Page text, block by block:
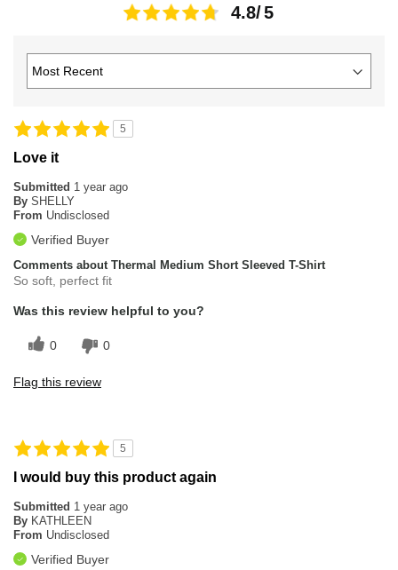
4.8
5
Love it
Submitted 1 year ago
By SHELLY
From Undisclosed
Verified Buyer
Comments about Thermal Medium Short Sleeved T-Shirt
So soft, perfect fit
Was this review helpful to you?
0 0
Flag this review
5
I would buy this product again
Submitted 1 year ago
By KATHLEEN
From Undisclosed
Verified Buyer